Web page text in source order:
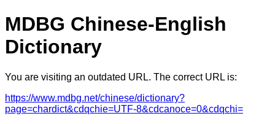
MDBG Chinese-English
Dictionary
You are visiting an outdated URL. The correct URL is:
https://www.mdbg.net/chinese/dictionary?
page=chardict&cdqchie=UTF-8&cdcanoce=0&cdqchi=